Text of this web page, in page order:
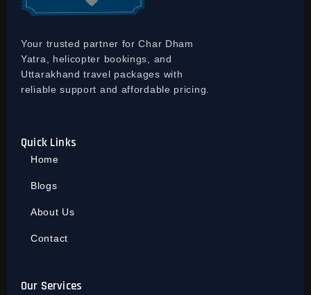
Your trusted partner for Char Dham
Yatra, helicopter bookings, and
Uttarakhand travel packages with
reliable support and affordable pricing.
Quick Links
Home
Blogs
About Us
Contact
Our Services